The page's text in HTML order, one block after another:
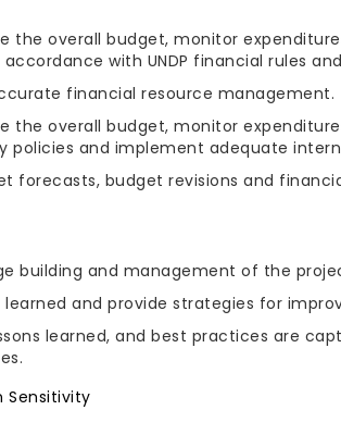
the overall budget, monitor
with UNDP financial rules
financial resource management.
the overall budget, monitor
policies and implement adequate
forecasts, budget revisions and
building and management of the
learned and provide strategies for
learned, and best practices are
Sensitivity